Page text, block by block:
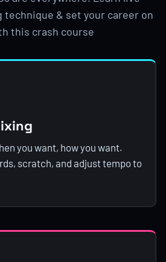
technique & set your career on
this crash course
you want, how you want.
scratch, and adjust tempo to